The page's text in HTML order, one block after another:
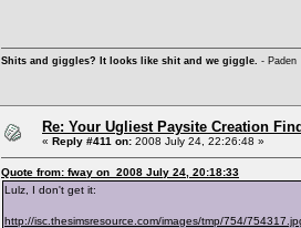
Shits and giggles? It looks like shit and we giggle. - Paden
Re: Your Ugliest Paysite Creation
« Reply #411 on: 2008 July 24, 22:26:48 »
Quote from: fway on 2008 July 24, 20:18:33
Lulz, I don't get it:
http://isc.thesimsresource.com/images/tmp/754/